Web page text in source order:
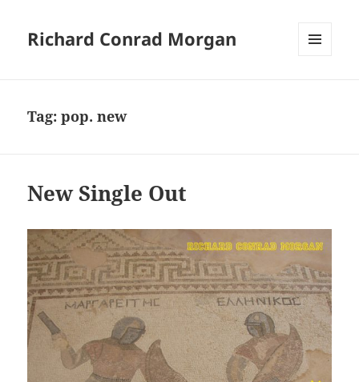
Richard Conrad Morgan
Tag:pop. new
New Single Out